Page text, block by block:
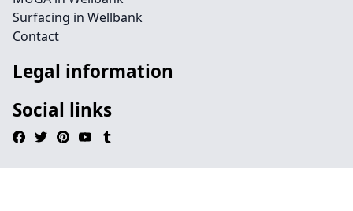
Surfacing in Wellbank
Contact
Legal information
Social links